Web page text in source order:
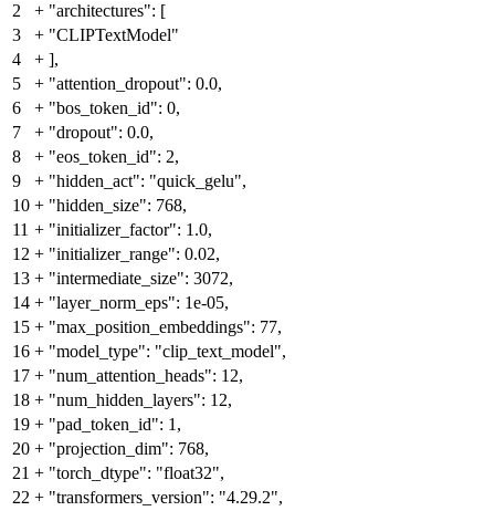
2
+ "architectures": [
3
+ "CLIPTextModel"
4
+ ],
5
+ "attention_dropout": 0.0,
6
+ "bos_token_id": 0,
7
+ "dropout": 0.0,
8
+ "eos_token_id": 2,
9
+ "hidden_act": "quick_gelu",
10 + "hidden_size": 768,
11 + "initializer_factor": 1.0,
12 + "initializer_range": 0.02,
13 + "intermediate_size": 3072,
14 + "layer_norm_eps": 1e-05,
15 + "max_position_embeddings": 77,
16 + "model_type": "clip_text_model",
17 + "num_attention_heads": 12,
18 + "num_hidden_layers": 12,
19 + "pad_token_id": 1,
20 + "projection_dim": 768,
21 + "torch_dtype": "float32",
22 + "transformers_version": "4.29.2",